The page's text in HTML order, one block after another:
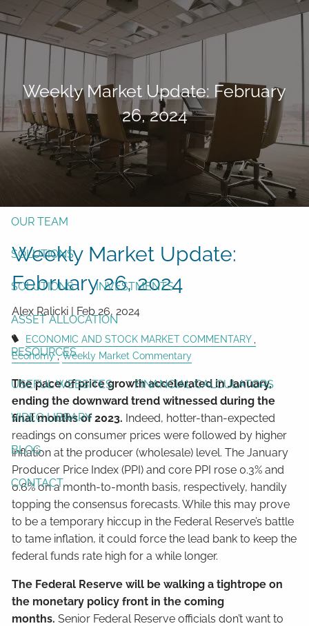
Skip to main content
Form CRS
Free Risk Assessment
Here TAX CLIENT UPLOAD
HOME
OUR TEAM
SOLUTIONS
SOLUTIONS INVESTMENTS
ASSET ALLOCATION
RESOURCES
USEFUL WEBSITES FINANCIAL CALCULATORS
VIDEO LIBRARY
BLOG
CONTACT
Weekly Market Update: February
26, 2024
Weekly Market Update:
February 26, 2024
Alex Ralicki | Feb 26, 2024
ECONOMIC AND STOCK MARKET COMMENTARY
Economy
Weekly Market Commentary
The pace of price growth accelerated in January,
ending the downward trend witnessed during the
final months of 2023. Indeed, hotter-than-expected
readings on consumer prices were followed by higher
inflation at the producer (wholesale) level. The January
Producer Price Index (PPI) and core PPI rose 0.3% and
0.6% on a month-to-month basis, respectively, handily
topping the consensus forecasts. While this may prove
to be a temporary hiccup in the Federal Reserve’s battle
to tame inflation, it could force the lead bank to keep the
federal funds rate high for a while longer.
The Federal Reserve will be walking a tightrope on
the monetary policy front in the coming
months.Senior Federal Reserve officials don’t want to